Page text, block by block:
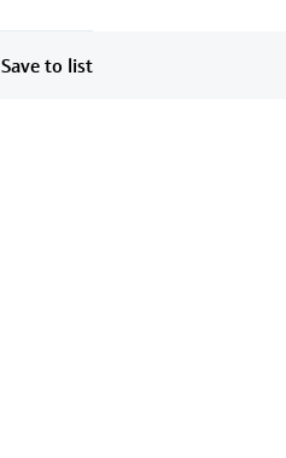
Save to list